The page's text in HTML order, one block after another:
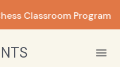
Classroom Program